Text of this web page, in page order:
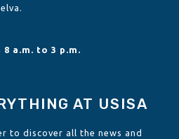
a.m. to 3 p.m.
AT USISA
to discover all the news and